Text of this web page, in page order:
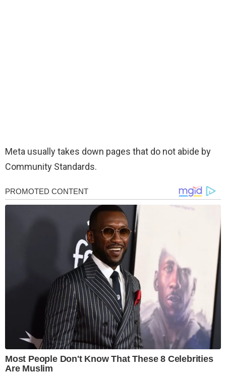
Meta usually takes down pages that do not abide by
Community Standards.